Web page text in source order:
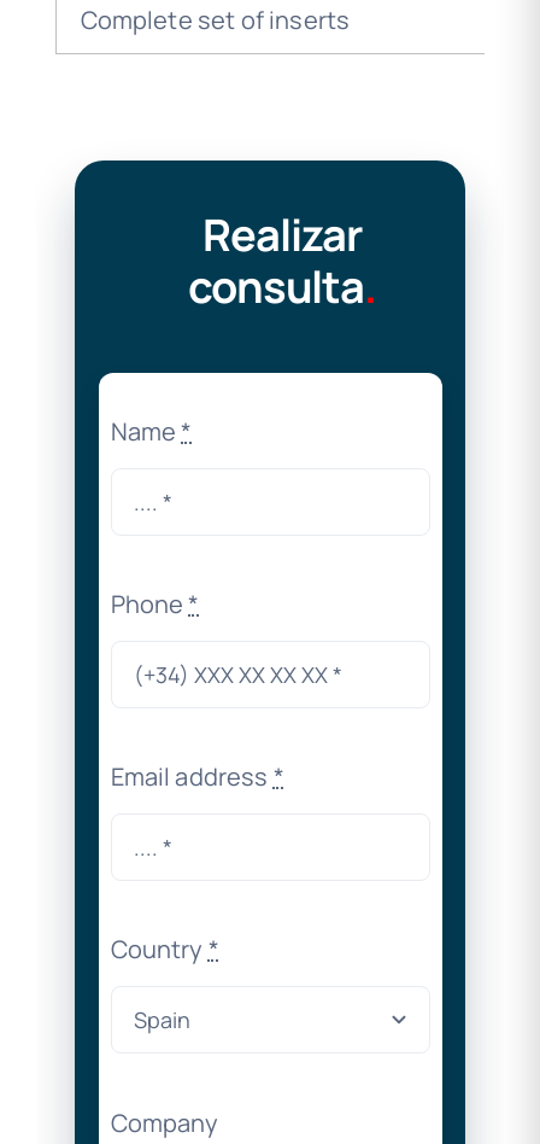
Complete set of inserts
Realizar
consulta.
Name*
Phone*
Email address *
Country *
Company